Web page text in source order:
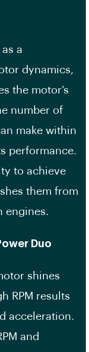
a
dynamics,
the motor’s
number of
make within
performance.
to achieve
them from
engines.
Duo
shines
RPM results
acceleration.
and